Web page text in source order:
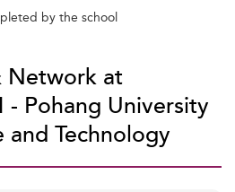
by the school
Network at
- Pohang University
and Technology